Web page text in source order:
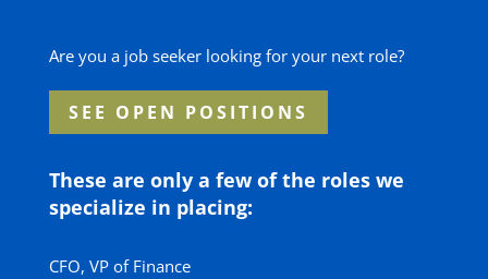
Are you a job seeker looking for your next role?
SEE OPEN POSITIONS
These are only a few of the roles we
specialize in placing:
CFO, VP of Finance